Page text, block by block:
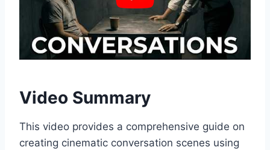
Video Summary
This video provides a comprehensive guide on
creating cinematic conversation scenes using